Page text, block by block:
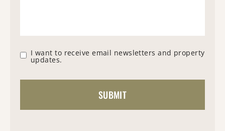
I want to receive email newsletters and property
updates.